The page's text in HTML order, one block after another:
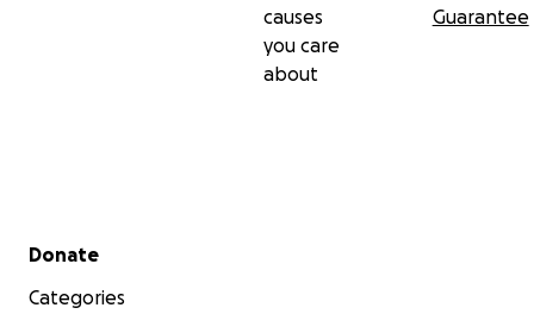
causes
you care
about
Guarantee
Secondary menu
Donate
Categories